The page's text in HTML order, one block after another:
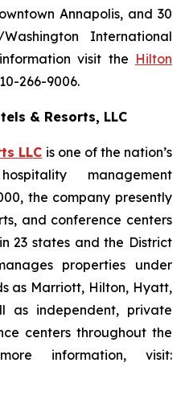
Annapolis, and 30
International
visit the Hilton
266-9006.
& Resorts, LLC
LLC is one of the nation’s
management
the company presently
and conference centers
23 states and the District
properties under
as Marriott, Hilton, Hyatt,
as independent, private
centers throughout the
information, visit: